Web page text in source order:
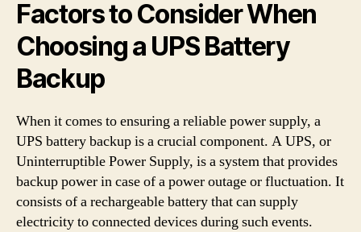
Factors to Consider When
Choosing a UPS Battery
Backup
When it comes to ensuring a reliable power supply, a
UPS battery backup is a crucial component. A UPS, or
Uninterruptible Power Supply, is a system that provides
backup power in case of a power outage or fluctuation. It
consists of a rechargeable battery that can supply
electricity to connected devices during such events.